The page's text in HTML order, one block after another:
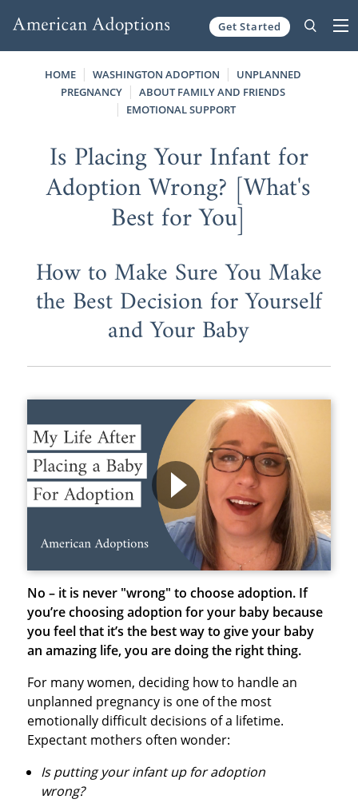
Get Started
HOME WASHINGTON ADOPTION
UNPLANNED
PREGNANCY
ABOUT FAMILY AND FRIENDS
EMOTIONAL SUPPORT
Is Placing Your Infant for
Adoption Wrong? [What's
Best for You]
How to Make Sure You Make
the Best Decision for Yourself
and Your Baby
No – it is never "wrong" to choose adoption. If
you’re choosing adoption for your baby because
you feel that it’s the best way to give your baby
an amazing life, you are doing the right thing.
For many women, deciding how to handle an
unplanned pregnancy is one of the most
emotionally difficult decisions of a lifetime.
Expectant mothers often wonder:
Is putting your infant up for adoption
wrong?